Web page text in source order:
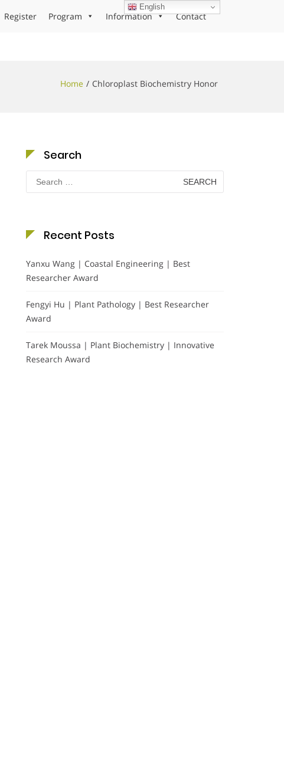
Register Program Information Contact
Home Chloroplast Biochemistry Honor
Search
Search
for:
Recent Posts
Yanxu Wang | Coastal Engineering | Best
Researcher Award
Fengyi Hu | Plant Pathology | Best Researcher
Award
Tarek Moussa | Plant Biochemistry | Innovative
Research Award
English